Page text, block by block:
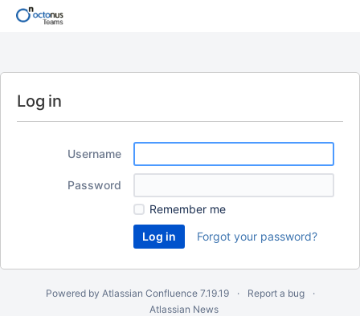
Log in
Username
Password
Remember me
Forgot your password?
Powered by Atlassian Confluence 7.19.19
Report a bug
Atlassian News